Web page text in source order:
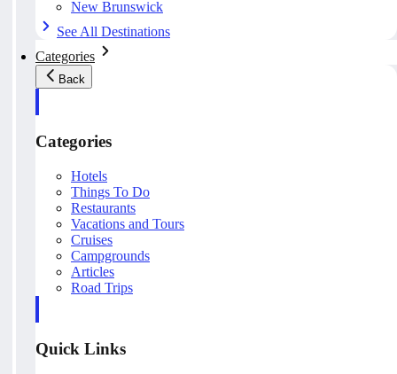
New Brunswick
See All Destinations
Categories
Back
Categories
Hotels
Things To Do
Restaurants
Vacations and Tours
Cruises
Campgrounds
Articles
Road Trips
Quick Links